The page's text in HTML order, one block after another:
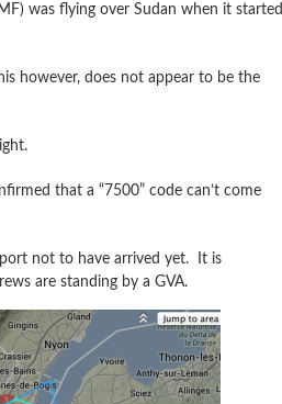
was flying over Sudan when it started
however, does not appear to be the
that a “7500” code can’t come
not to have arrived yet. It is
are standing by a GVA.